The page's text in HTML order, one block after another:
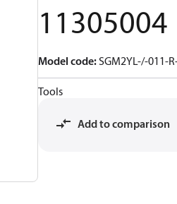
11305004
Model code:SGM2YL-/-011-
Tools
Add to comparison